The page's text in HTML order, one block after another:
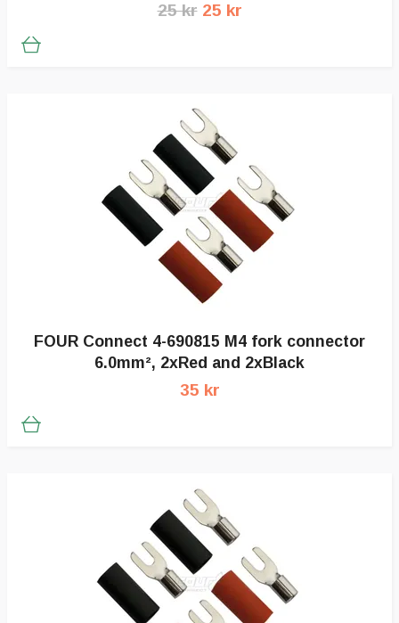
25 kr 25 kr
FOUR Connect 4-690815 M4 fork connector
6.0mm², 2xRed and 2xBlack
35 kr